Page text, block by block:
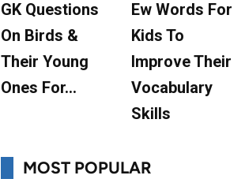
GK Questions
On Birds &
Their Young
Ones For…
Ew Words For
Kids To
Improve Their
Vocabulary
Skills
MOST POPULAR